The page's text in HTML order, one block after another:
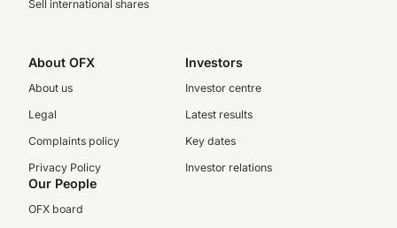
Sell international shares
About OFX
About us
Legal
Complaints policy
Privacy Policy
Investors
Investor centre
Latest results
Key dates
Investor relations
Our People
OFX board